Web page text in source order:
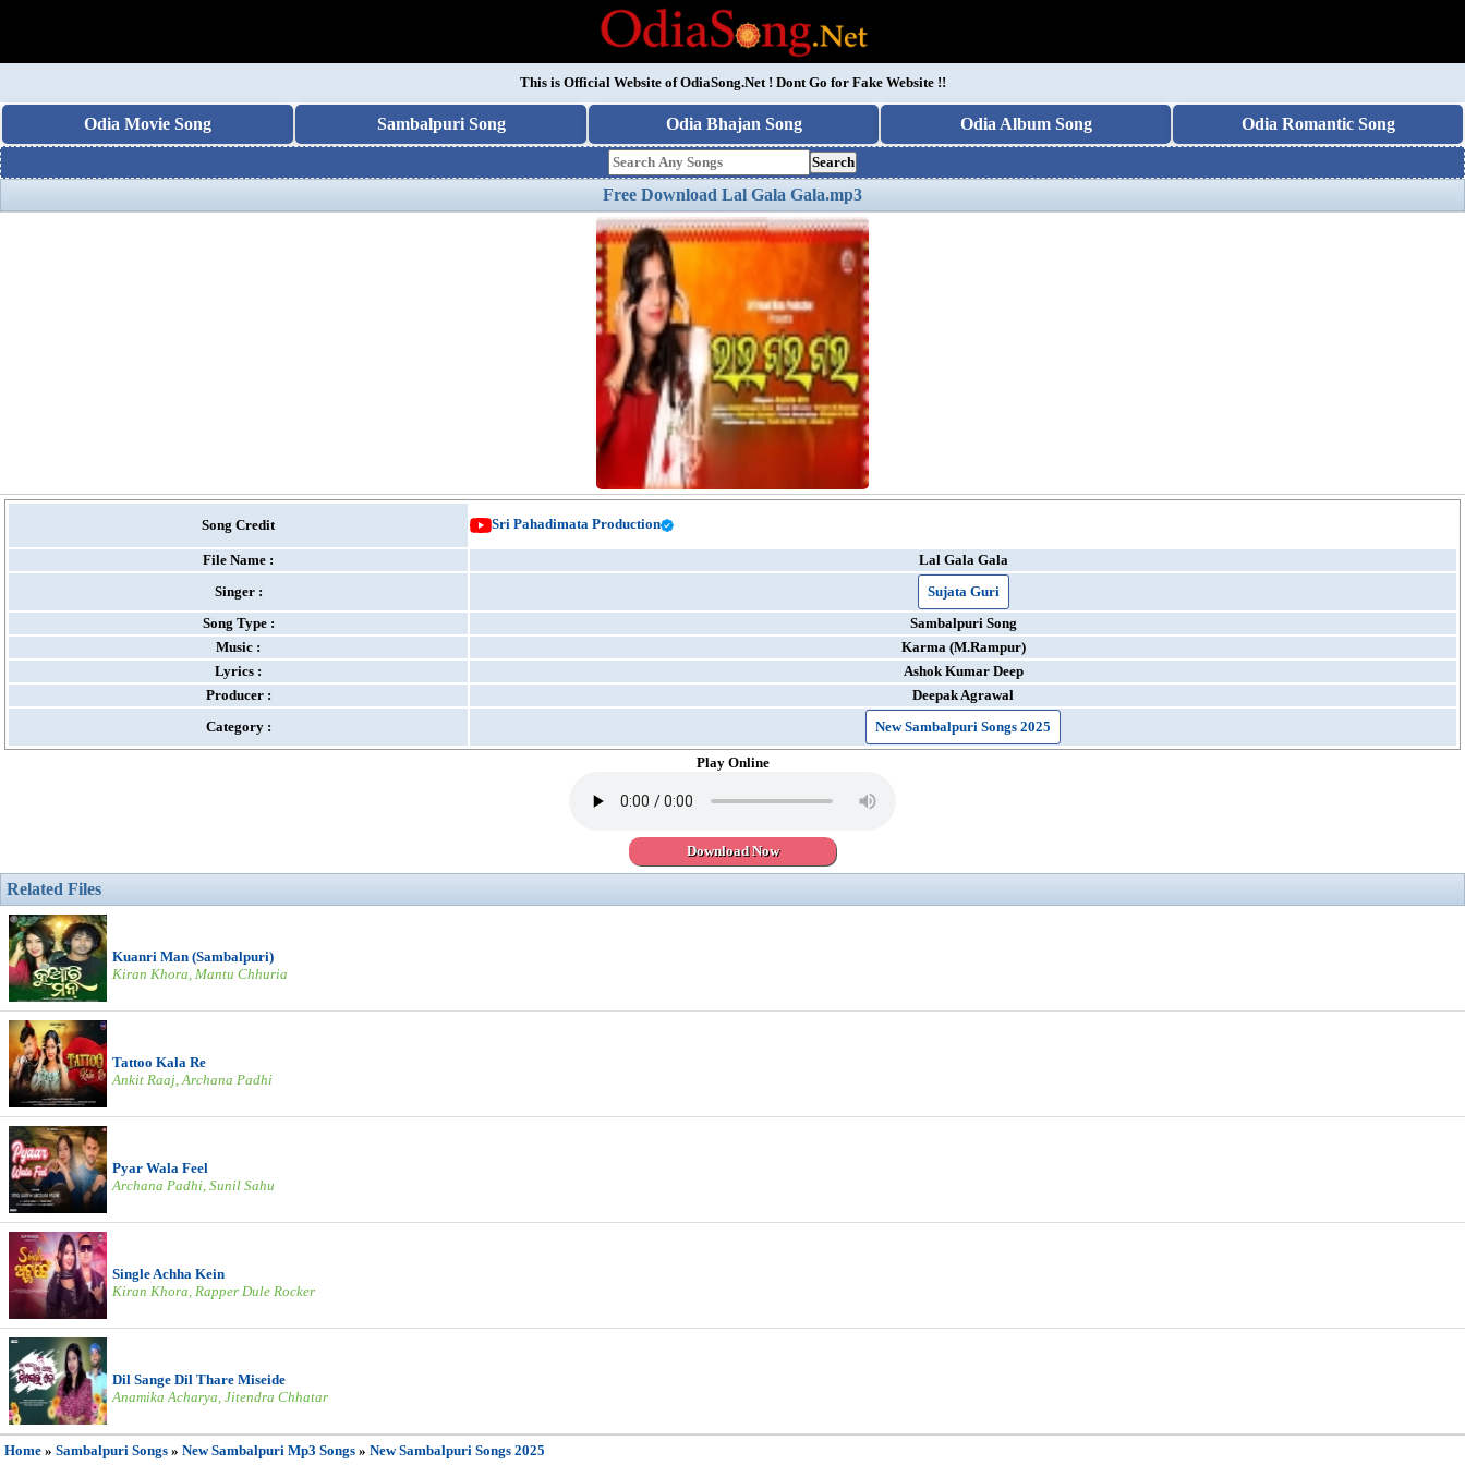
This is Official Website ofOdiaSong.Net! Dont Go for Fake Website !!
Odia Movie Song Sambalpuri Song Odia Bhajan Song Odia Album Song Odia Romantic Song
Search
Free Download Lal Gala Gala.mp3
Song Credit Sri Pahadimata Production
File Name :
Lal Gala Gala
Singer :
Sujata Guri
Song Type :
Sambalpuri Song
Music :
Karma (M.Rampur)
Lyrics :
Ashok Kumar Deep
Producer :
Deepak Agrawal
Category :
New Sambalpuri Songs 2025
Play Online
Download Now
Related Files
Kuanri Man (Sambalpuri)
Kiran Khora, Mantu Chhuria
Tattoo Kala Re
Ankit Raaj, Archana Padhi
Pyar Wala Feel
Archana Padhi, Sunil Sahu
Single Achha Kein
Kiran Khora, Rapper Dule Rocker
Dil Sange Dil Thare Miseide
Anamika Acharya, Jitendra Chhatar
Home » Sambalpuri Songs » New Sambalpuri Mp3 Songs » New Sambalpuri Songs 2025